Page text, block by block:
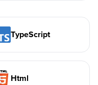
TypeScript
Html